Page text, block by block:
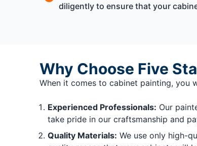
diligently to ensure that your
Why Choose Five
When it comes to cabinet painting, you
Experienced Professionals: Our
take pride in our craftsmanship and
Quality Materials: We use only high-